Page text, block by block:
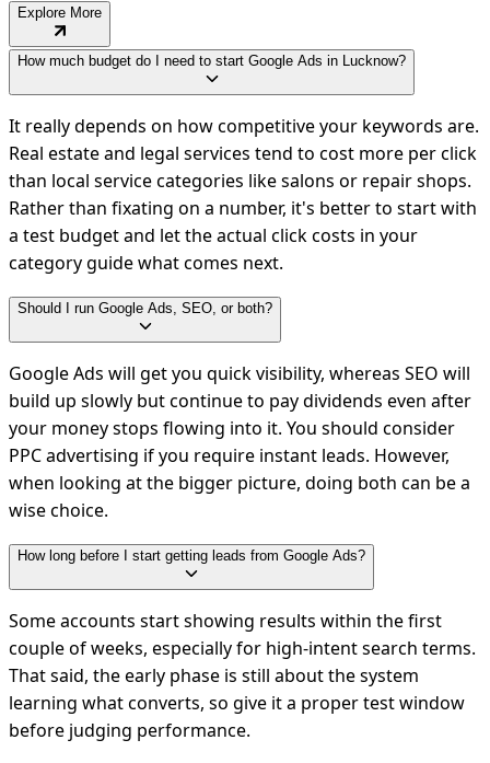
Explore More
How much budget do I need to start Google Ads in Lucknow?
It really depends on how competitive your keywords are.
Real estate and legal services tend to cost more per click
than local service categories like salons or repair shops.
Rather than fixating on a number, it's better to start with
a test budget and let the actual click costs in your
category guide what comes next.
Should I run Google Ads, SEO, or both?
Google Ads will get you quick visibility, whereas SEO will
build up slowly but continue to pay dividends even after
your money stops flowing into it. You should consider
PPC advertising if you require instant leads. However,
when looking at the bigger picture, doing both can be a
wise choice.
How long before I start getting leads from Google Ads?
Some accounts start showing results within the first
couple of weeks, especially for high-intent search terms.
That said, the early phase is still about the system
learning what converts, so give it a proper test window
before judging performance.